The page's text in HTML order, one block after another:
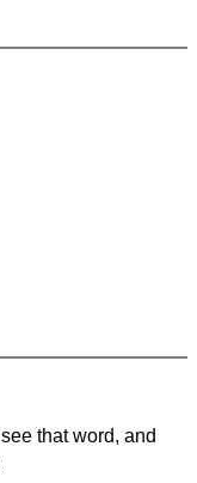
that word, and